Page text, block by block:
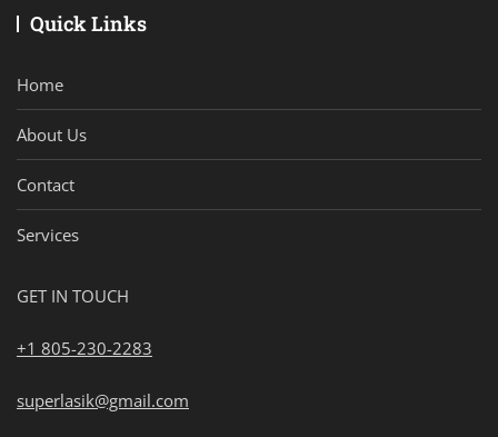
Quick Links
Home
About Us
Contact
Services
GET IN TOUCH
+1 805-230-2283
superlasik@gmail.com